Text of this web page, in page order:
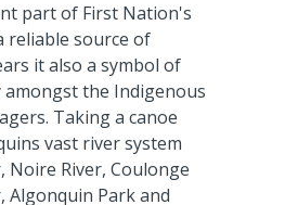
part of First Nation's
reliable source of
it also a symbol of
the Indigenous
Taking a canoe
vast river system
Noire River, Coulonge
Algonquin Park and